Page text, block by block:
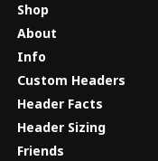
Shop
About
Info
Custom Headers
Header Facts
Header Sizing
Friends